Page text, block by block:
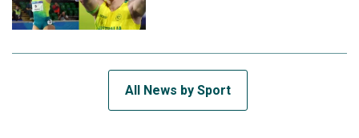
All News by Sport